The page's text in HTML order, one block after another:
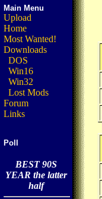
Main Menu
Upload
Home
Most Wanted!
Downloads
DOS
Win16
Win32
Lost Mods
Forum
Links
Poll
BEST 90S
YEAR the latter
half